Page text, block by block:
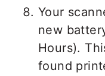
Your
new
Hours).
found